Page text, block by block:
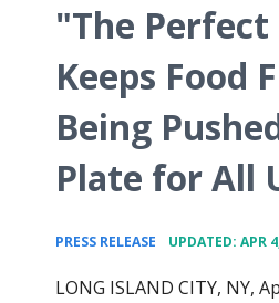
"The
Keeps Food
Being
Plate for All
PRESS RELEASE UPDATED: APR
LONG ISLAND CITY, NY,